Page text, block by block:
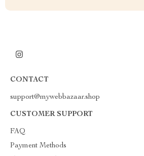
CONTACT
support@mywebbazaar.shop
CUSTOMER SUPPORT
FAQ
Payment Methods